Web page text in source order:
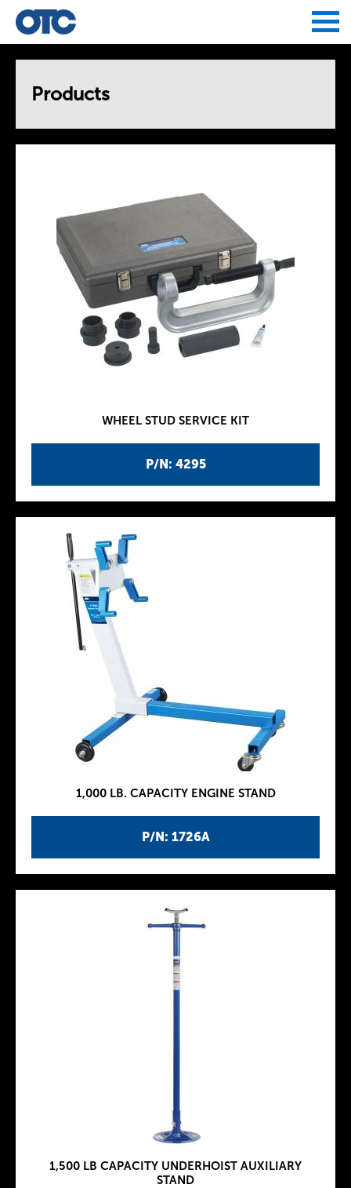
Products
P/N: 4295
WHEEL STUD SERVICE KIT
P/N: 1726A
1,000 LB. CAPACITY ENGINE STAND
1,500 LB CAPACITY UNDERHOIST AUXILIARY
STAND